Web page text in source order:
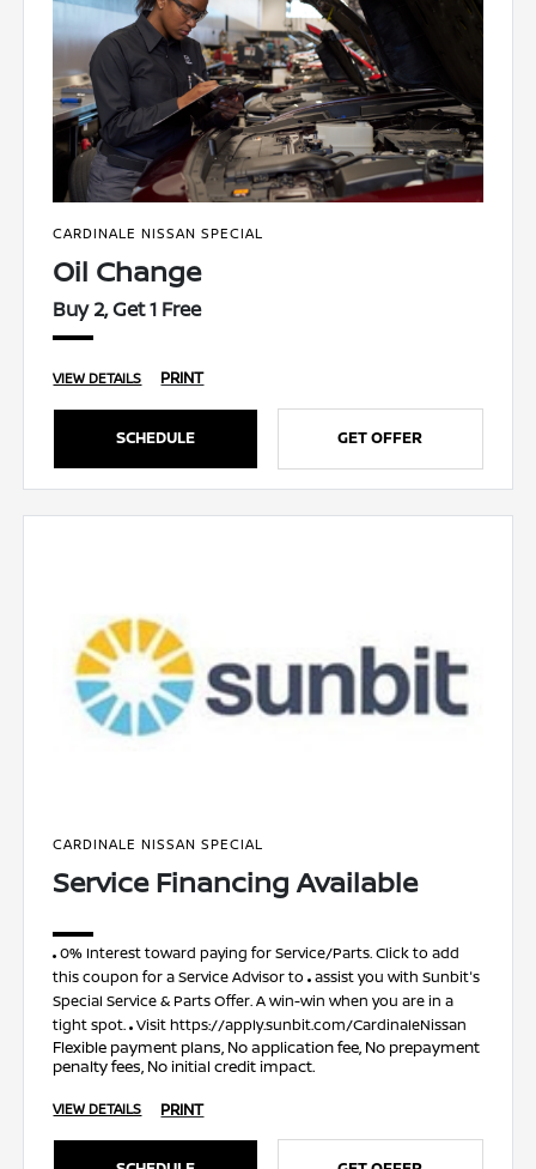
CARDINALE NISSAN SPECIAL
Oil Change
Buy 2, Get 1 Free
VIEW DETAILS PRINT
SCHEDULE GET OFFER
CARDINALE NISSAN SPECIAL
Service Financing Available
0% Interest toward paying for Service/Parts. Click to add
this coupon for a Service Advisor to assist you with Sunbit's
Special Service & Parts Offer. A win-win when you are in a
tight spot. Visit https://apply.sunbit.com/CardinaleNissan
Flexible payment plans, No application fee, No prepayment
penalty fees, No initial credit impact.
VIEW DETAILS PRINT